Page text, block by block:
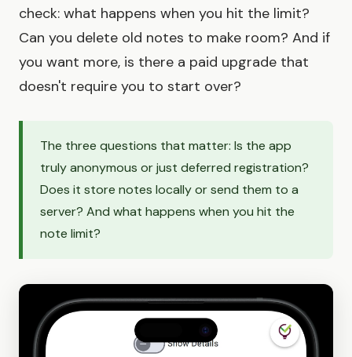
check: what happens when you hit the limit?
Can you delete old notes to make room? And if
you want more, is there a paid upgrade that
doesn't require you to start over?
The three questions that matter: Is the app
truly anonymous or just deferred registration?
Does it store notes locally or send them to a
server? And what happens when you hit the
note limit?